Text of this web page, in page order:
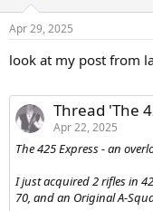
s
Apr 29, 2025
look at my post from
Thread 'The 425
Apr 22, 2025
The 425 Express - an
I just acquired 2 rifles in
70, and an Original A-